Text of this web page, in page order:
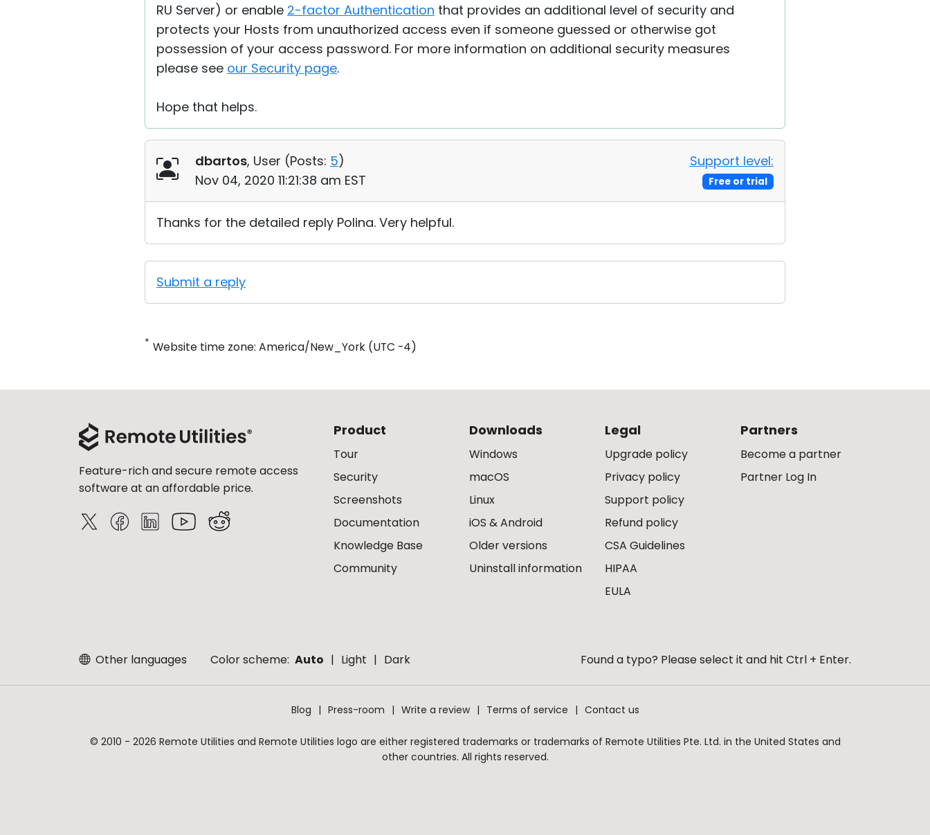
RU Server) or enable 2-factor Authentication that provides an additional level of security and
protects your Hosts from unauthorized access even if someone guessed or otherwise got
possession of your access password. For more information on additional security measures
please see our Security page.
Hope that helps.
dbartos, User (Posts: 5)
Nov 04, 2020 11:21:38 am EST
Support level:
Free or trial
Thanks for the detailed reply Polina. Very helpful.
Submit a reply
* Website time zone: America/New_York (UTC -4)
Feature-rich and secure remote access
software at an affordable price.
Product
Tour
Security
Screenshots
Documentation
Knowledge Base
Community
Downloads
Windows
macOS
Linux
iOS & Android
Older versions
Uninstall information
Legal
Upgrade policy
Privacy policy
Support policy
Refund policy
CSA Guidelines
HIPAA
EULA
Partners
Become a partner
Partner Log In
Other languages Color scheme: Auto Light Dark Found a typo? Please select it and hit Ctrl + Enter.
Blog Press-room Write a review Terms of service Contact us
© 2010 - 2026 Remote Utilities and Remote Utilities logo are either registered trademarks or trademarks of Remote Utilities Pte. Ltd. in the United States and
other countries. All rights reserved.